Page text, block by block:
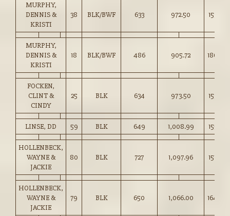
MURPHY,
DENNIS &
KRISTI
38 BLK/BWF 633 972.50 153.50
MURPHY,
DENNIS &
KRISTI
18 BLK/BWF 486 905.72 186.00
FOCKEN,
CLINT &
CINDY
25 BLK 634 973.50 153.50
LINSE, DD 59 BLK 649 1,008.99 155.25
HOLLENBECK,
WAYNE &
JACKIE
80 BLK 727 1,097.96 151.00
HOLLENBECK,
WAYNE &
JACKIE
79 BLK 650 1,066.00 164.00